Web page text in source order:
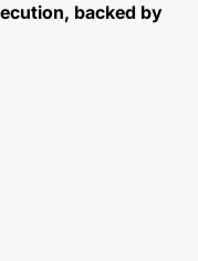
backed by